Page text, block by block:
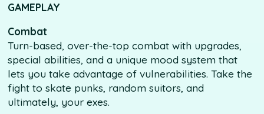
GAMEPLAY
Combat
Turn-based, over-the-top combat with upgrades,
special abilities, and a unique mood system that
lets you take advantage of vulnerabilities. Take the
fight to skate punks, random suitors, and
ultimately, your exes.